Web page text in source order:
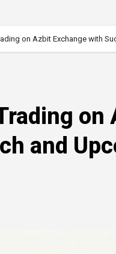
on Azbit Exchange with
and